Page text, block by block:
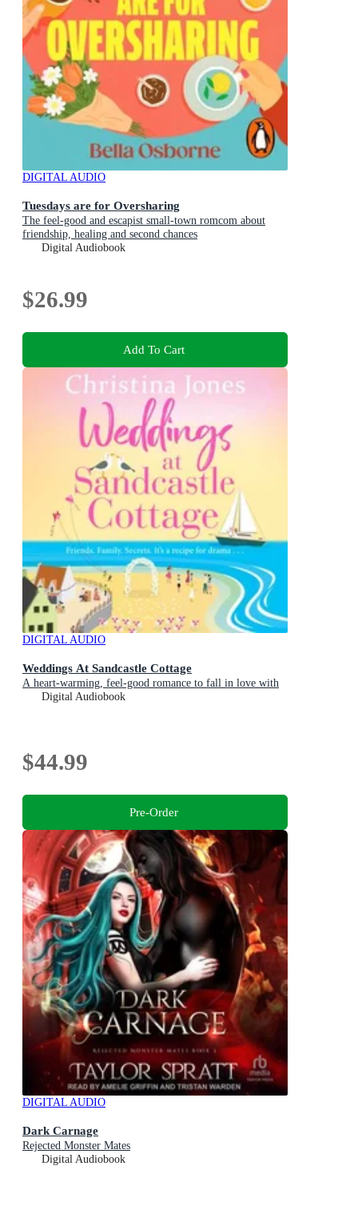
DIGITAL AUDIO
Tuesdays are for Oversharing
The feel-good and escapist small-town romcom about
friendship, healing and second chances
Digital Audiobook
$26.99
Add To Cart
DIGITAL AUDIO
Weddings At Sandcastle Cottage
A heart-warming, feel-good romance to fall in love with
Digital Audiobook
$44.99
Pre-Order
DIGITAL AUDIO
Dark Carnage
Rejected Monster Mates
Digital Audiobook